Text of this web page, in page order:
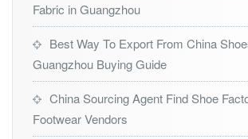
Fabric in Guangzhou
Best Way To Export From China
Guangzhou Buying Guide
China Sourcing Agent Find Shoe
Footwear Vendors